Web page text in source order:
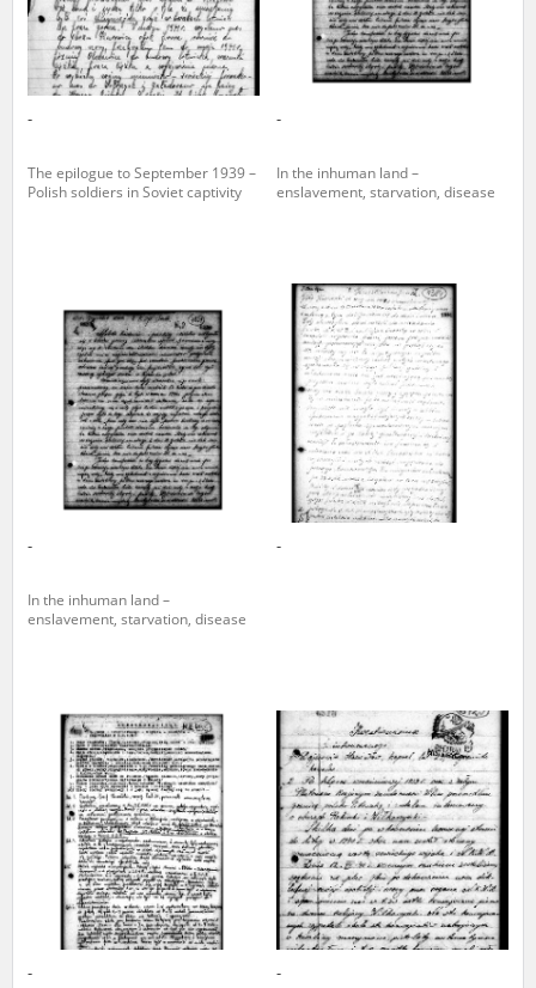
-
The epilogue to September 1939 –
Polish soldiers in Soviet captivity
-
In the inhuman land –
enslavement, starvation, disease
-
In the inhuman land –
enslavement, starvation, disease
-
- -